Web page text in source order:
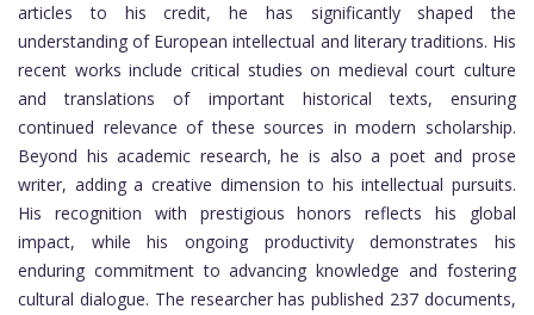
articles to his credit, he has significantly shaped the
understanding of European intellectual and literary traditions. His
recent works include critical studies on medieval court culture
and translations of important historical texts, ensuring
continued relevance of these sources in modern scholarship.
Beyond his academic research, he is also a poet and prose
writer, adding a creative dimension to his intellectual pursuits.
His recognition with prestigious honors reflects his global
impact, while his ongoing productivity demonstrates his
enduring commitment to advancing knowledge and fostering
cultural dialogue. The researcher has published 237 documents,